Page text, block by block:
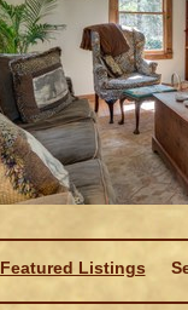
Featured Listings